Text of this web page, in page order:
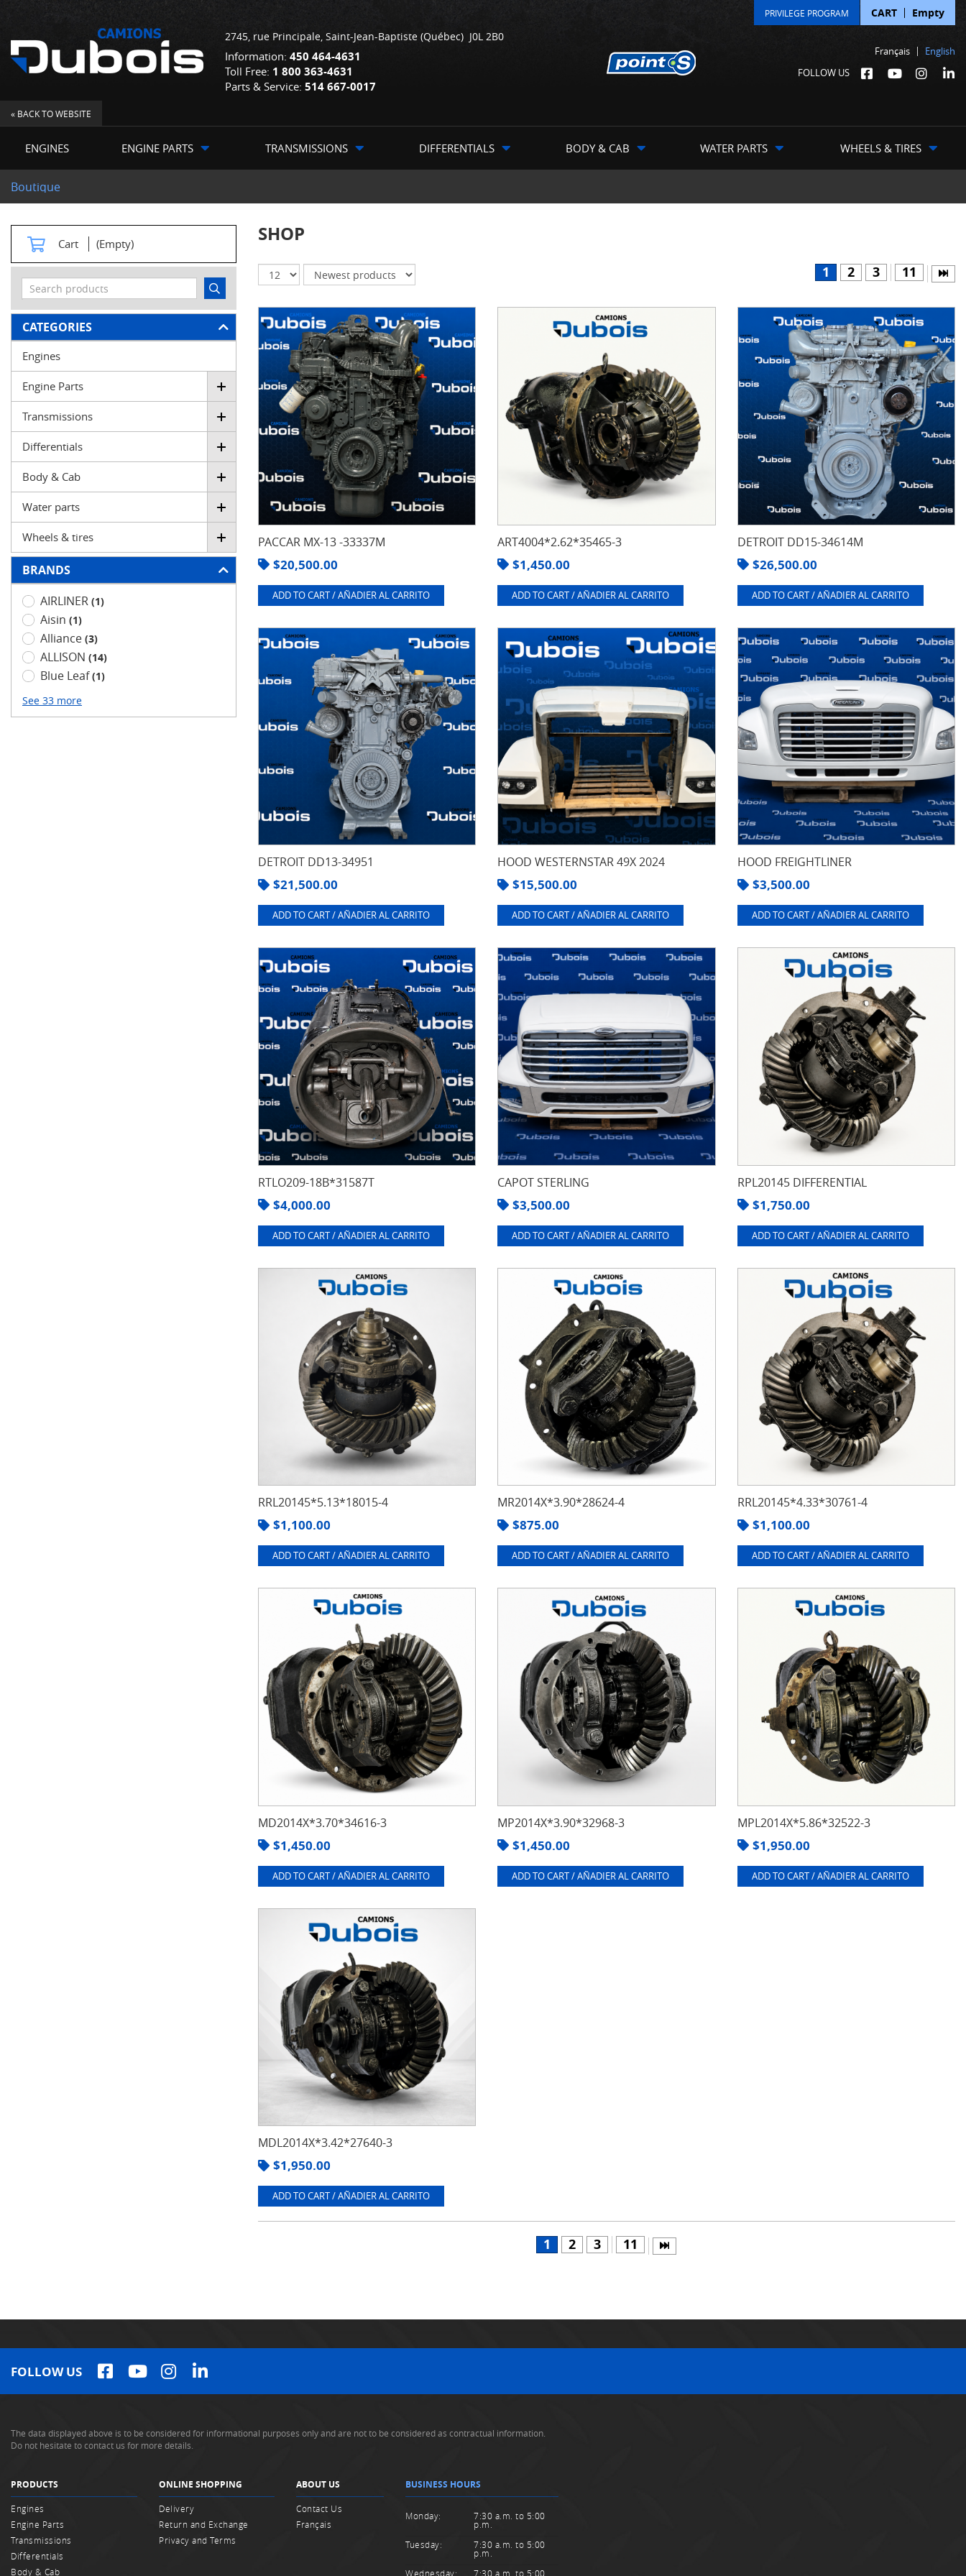
2745, rue Principale, Saint-Jean-Baptiste (Québec) J0L 2B0
Information: 450 464-4631
Toll Free: 1 800 363-4631
Parts & Service: 514 667-0017
Français
English
FOLLOW US
PRIVILEGE PROGRAM CART Empty
« BACK TO WEBSITE
ENGINES ENGINE PARTS TRANSMISSIONS DIFFERENTIALS BODY & CAB WATER PARTS WHEELS & TIRES
Boutique
Cart (Empty)
FILTER
CATEGORIES
Engines
Engine Parts
Transmissions
Differentials
Body & Cab
Water parts
Wheels & tires
BRANDS
AIRLINER (1)
Aisin (1)
Alliance (3)
ALLISON (14)
Blue Leaf(1)
See 33 more
SHOP
1 2 3 11
PACCAR MX-13 -33337M
$20,500.00
ADD TO CART / AÑADIER AL CARRITO
ART4004*2.62*35465-3
$1,450.00
ADD TO CART / AÑADIER AL CARRITO
DETROIT DD15-34614M
$26,500.00
ADD TO CART / AÑADIER AL CARRITO
DETROIT DD13-34951
$21,500.00
ADD TO CART / AÑADIER AL CARRITO
HOOD WESTERNSTAR 49X 2024
$15,500.00
ADD TO CART / AÑADIER AL CARRITO
HOOD FREIGHTLINER
$3,500.00
ADD TO CART / AÑADIER AL CARRITO
RTLO209-18B*31587T
$4,000.00
ADD TO CART / AÑADIER AL CARRITO
CAPOT STERLING
$3,500.00
ADD TO CART / AÑADIER AL CARRITO
RPL20145 DIFFERENTIAL
$1,750.00
ADD TO CART / AÑADIER AL CARRITO
RRL20145*5.13*18015-4
$1,100.00
ADD TO CART / AÑADIER AL CARRITO
MR2014X*3.90*28624-4
$875.00
ADD TO CART / AÑADIER AL CARRITO
RRL20145*4.33*30761-4
$1,100.00
ADD TO CART / AÑADIER AL CARRITO
MD2014X*3.70*34616-3
$1,450.00
ADD TO CART / AÑADIER AL CARRITO
MP2014X*3.90*32968-3
$1,450.00
ADD TO CART / AÑADIER AL CARRITO
MPL2014X*5.86*32522-3
$1,950.00
ADD TO CART / AÑADIER AL CARRITO
MDL2014X*3.42*27640-3
$1,950.00
ADD TO CART / AÑADIER AL CARRITO
1 2 3 11
FOLLOW US
The data displayed above is to be considered for informational purposes only and are not to be considered as contractual information.
Do not hesitate to contact us for more details.
PRODUCTS
Engines
Engine Parts
Transmissions
Differentials
Body & Cab
ONLINE SHOPPING
Delivery
Return and Exchange
Privacy and Terms
ABOUT US
Contact Us
Français
BUSINESS HOURS
Monday: 7:30 a.m. to 5:00
p.m.
Tuesday:
7:30 a.m. to 5:00
p.m.
Wednesday:
7:30 a.m. to 5:00